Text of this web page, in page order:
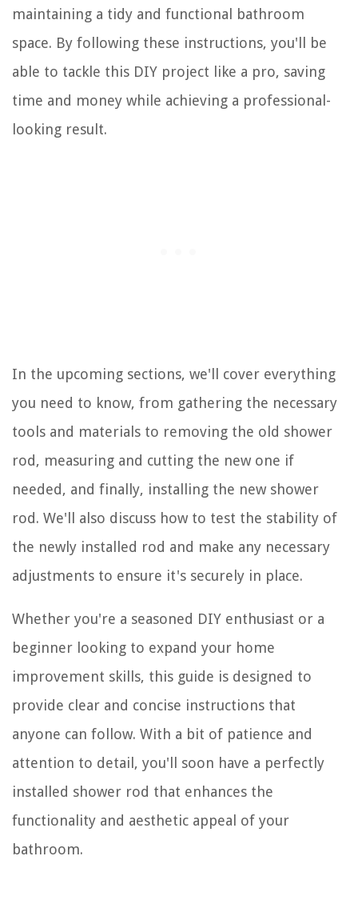
maintaining a tidy and functional bathroom
space. By following these instructions, you'll be
able to tackle this DIY project like a pro, saving
time and money while achieving a professional-
looking result.
In the upcoming sections, we'll cover everything
you need to know, from gathering the necessary
tools and materials to removing the old shower
rod, measuring and cutting the new one if
needed, and finally, installing the new shower
rod. We'll also discuss how to test the stability of
the newly installed rod and make any necessary
adjustments to ensure it's securely in place.
Whether you're a seasoned DIY enthusiast or a
beginner looking to expand your home
improvement skills, this guide is designed to
provide clear and concise instructions that
anyone can follow. With a bit of patience and
attention to detail, you'll soon have a perfectly
installed shower rod that enhances the
functionality and aesthetic appeal of your
bathroom.